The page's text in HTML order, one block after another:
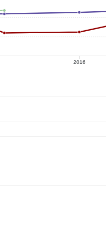
2016